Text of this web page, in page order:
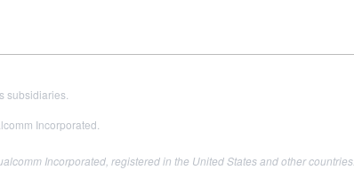
subsidiaries.
Incorporated.
Incorporated, registered in the United States and other countries.